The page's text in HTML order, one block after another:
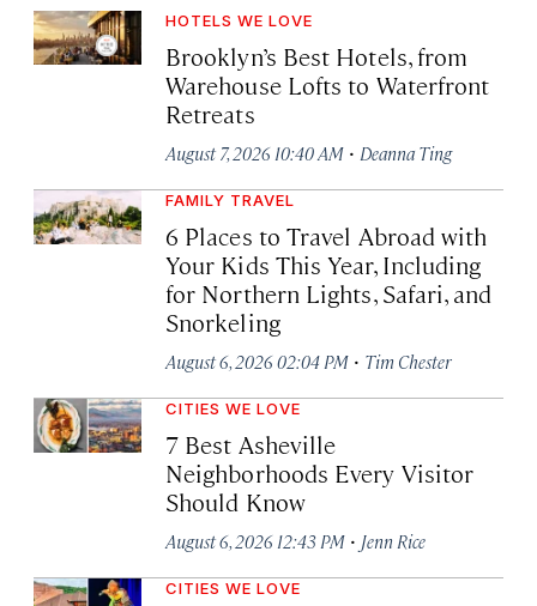
HOTELS WE LOVE
Brooklyn’s Best Hotels, from
Warehouse Lofts to Waterfront
Retreats
August 7, 2026 10:40 AM · Deanna Ting
FAMILY TRAVEL
6 Places to Travel Abroad with
Your Kids This Year, Including
for Northern Lights, Safari, and
Snorkeling
August 6, 2026 02:04 PM · Tim Chester
CITIES WE LOVE
7 Best Asheville
Neighborhoods Every Visitor
Should Know
August 6, 2026 12:43 PM · Jenn Rice
CITIES WE LOVE